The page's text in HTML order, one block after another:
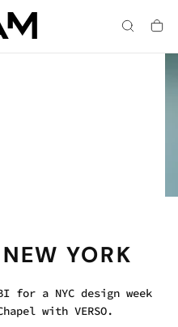
YORK
for a NYC design week
with VERSO.